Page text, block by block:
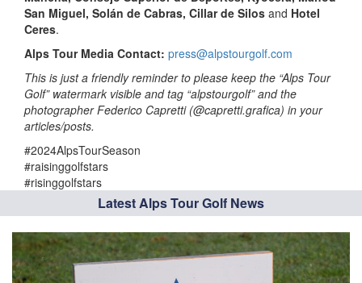
San Miguel, Solán de Cabras, Cillar de Silos and Hotel
Ceres.
Alps Tour Media Contact: press@alpstourgolf.com
This is just a friendly reminder to please keep the “Alps Tour
Golf” watermark visible and tag “alpstourgolf” and the
photographer Federico Capretti (@capretti.grafica) in your
articles/posts.
#2024AlpsTourSeason
#raisinggolfstars
#risinggolfstars
Latest Alps Tour Golf News